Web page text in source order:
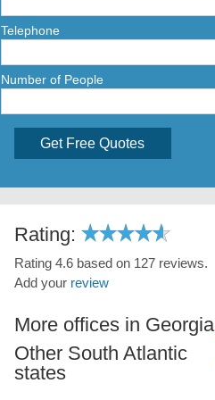
Telephone
Number of People
Get Free Quotes
Rating:
Rating 4.6 based on 127 reviews.
Add your review
More offices in Georgia
Other South Atlantic
states